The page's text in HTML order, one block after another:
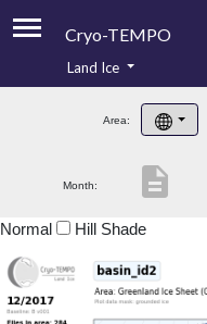
Cryo-TEMPO
Product Handbook
Product Downloads
Land Ice
Area:
Month: description
Normal Hill Shade